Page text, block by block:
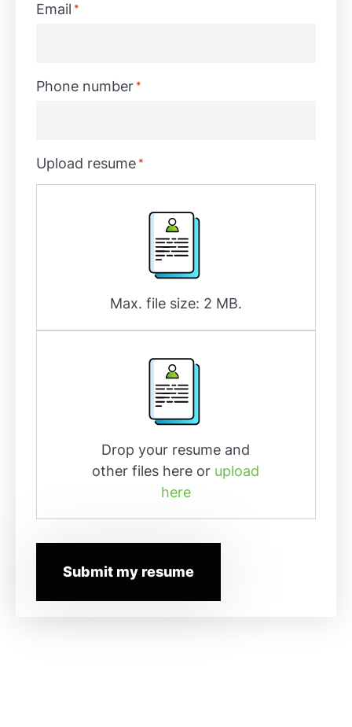
Email *
Phone number *
Upload resume *
Max. file size: 2 MB.
Drop your resume and
other files here or upload
here